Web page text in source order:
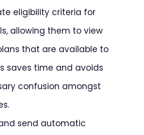
eligibility criteria for
allowing them to view
that are available to
saves time and avoids
confusion amongst
send automatic